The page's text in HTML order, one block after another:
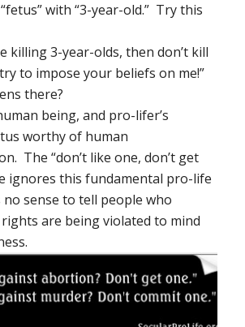
with “3-year-old.” Try this
killing 3-year-olds, then don’t kill
to impose your beliefs on me!”
there?
being, and pro-lifer’s
worthy of human
The “don’t like one, don’t get
ignores this fundamental pro-life
no sense to tell people who
are being violated to mind